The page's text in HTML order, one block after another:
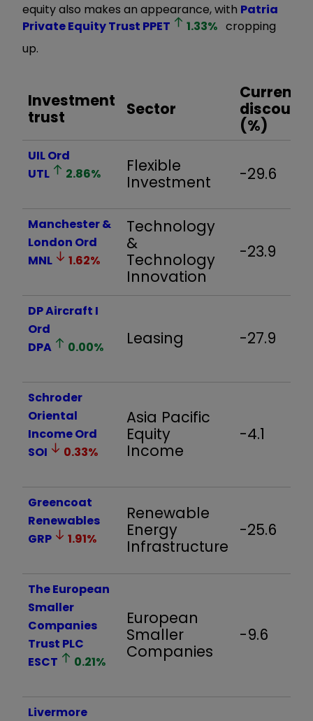
equity also makes an appearance, with Patria
Private Equity Trust PPET 1.33% cropping
up.
Investment
trust
Sector
Current
discount
(%)
UIL Ord
UTL
2.86%
Flexible
Investment
-29.6
Manchester &
London Ord
MNL
1.62%
Technology
&
Technology
Innovation
-23.9
DP Aircraft I
Ord
DPA
0.00% Leasing -27.9
Schroder
Oriental
Income Ord
SOI
0.33%
Asia Pacific
Equity
Income
-4.1
Greencoat
Renewables
GRP
1.91%
Renewable
Energy
Infrastructure
-25.6
The European
Smaller
Companies
Trust PLC
ESCT
0.21%
European
Smaller
Companies
-9.6
Livermore